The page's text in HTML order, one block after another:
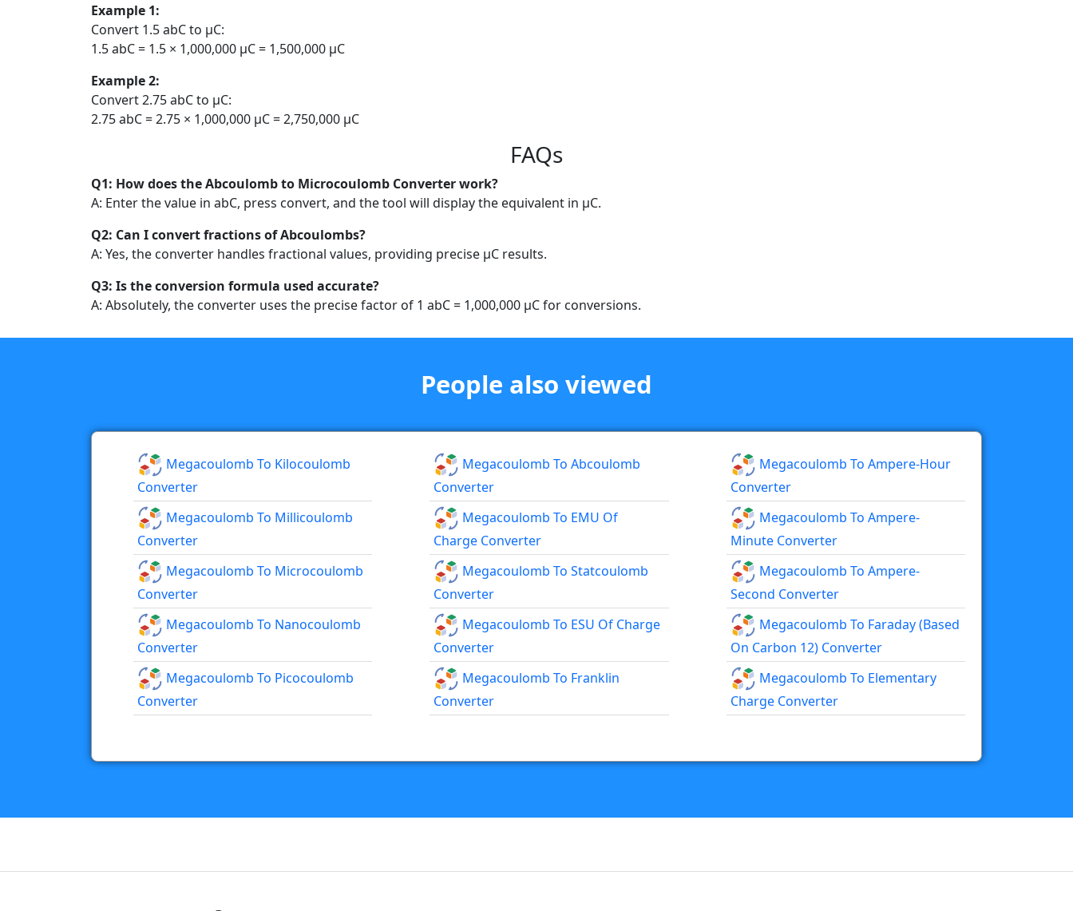
Example 1:
Convert 1.5 abC to µC:
1.5 abC = 1.5 × 1,000,000 µC = 1,500,000 µC
Example 2:
Convert 2.75 abC to µC:
2.75 abC = 2.75 × 1,000,000 µC = 2,750,000 µC
FAQs
Q1: How does the Abcoulomb to Microcoulomb Converter work?
A: Enter the value in abC, press convert, and the tool will display the equivalent in µC.
Q2: Can I convert fractions of Abcoulombs?
A: Yes, the converter handles fractional values, providing precise µC results.
Q3: Is the conversion formula used accurate?
A: Absolutely, the converter uses the precise factor of 1 abC = 1,000,000 µC for conversions.
People also viewed
Megacoulomb To Kilocoulomb
Converter
Megacoulomb To Millicoulomb
Converter
Megacoulomb To Microcoulomb
Converter
Megacoulomb To Nanocoulomb
Converter
Megacoulomb To Picocoulomb
Converter
Megacoulomb To Abcoulomb
Converter
Megacoulomb To EMU Of
Charge Converter
Megacoulomb To Statcoulomb
Converter
Megacoulomb To ESU Of Charge
Converter
Megacoulomb To Franklin
Converter
Megacoulomb To Ampere-Hour
Converter
Megacoulomb To Ampere-
Minute Converter
Megacoulomb To Ampere-
Second Converter
Megacoulomb To Faraday (based
On Carbon 12) Converter
Megacoulomb To Elementary
Charge Converter